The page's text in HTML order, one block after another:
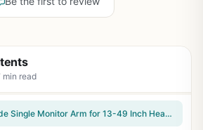
min read
WALI Ultrawide Single Monitor Arm for 13-49 Inch Heavy Duty Curved Screens, up to 44 Lbs, Adjustable Single Monitor Desk Mount with C-Clamp, Grommet Base, 75/100mm VESA (GSM001XL), Black